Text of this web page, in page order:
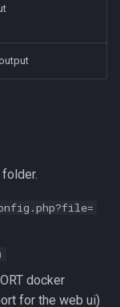
folder.
docker
for the web ui)